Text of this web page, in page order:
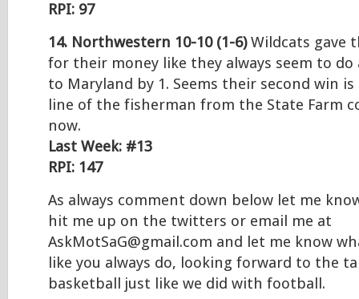
RPI: 97
14. Northwestern 10-10 (1-6)Wildcats gave
for their money like they always seem to
to Maryland by 1. Seems their second win
line of the fisherman from the State Farm
now.
Last Week: #13
RPI: 147
As always comment down below let me
hit me up on the twitters or email me at
AskMotSaG@gmail.com and let me know
like you always do, looking forward to the
basketball just like we did with football.